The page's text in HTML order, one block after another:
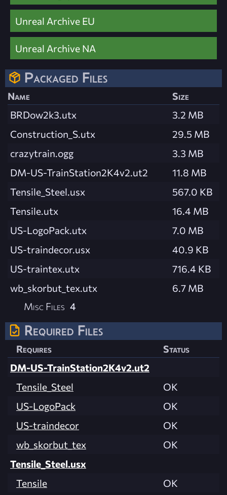
Unreal Archive EU
Unreal Archive NA
Packaged Files
Name
Size
BRDow2k3.utx
3.2 MB
Construction_S.utx
29.5 MB
crazytrain.ogg
3.3 MB
DM-US-TrainStation2K4v2.ut2
11.8 MB
Tensile_Steel.usx
567.0 KB
Tensile.utx
16.4 MB
US-LogoPack.utx
7.0 MB
US-traindecor.usx
40.9 KB
US-traintex.utx
716.4 KB
wb_skorbut_tex.utx
6.7 MB
Misc Files 4
Required Files
Requires
Status
DM-US-TrainStation2K4v2.ut2
Tensile_Steel
OK
US-LogoPack
OK
US-traindecor
OK
wb_skorbut_tex
OK
Tensile_Steel.usx
Tensile
OK